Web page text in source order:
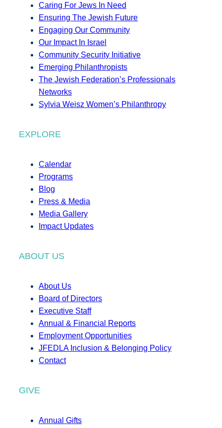
Caring For Jews In Need
Ensuring The Jewish Future
Engaging Our Community
Our Impact In Israel
Community Security Initiative
Emerging Philanthropists
The Jewish Federation’s Professionals
Networks
Sylvia Weisz Women’s Philanthropy
EXPLORE
Calendar
Programs
Blog
Press & Media
Media Gallery
Impact Updates
ABOUT US
About Us
Board of Directors
Executive Staff
Annual & Financial Reports
Employment Opportunities
JFEDLA Inclusion & Belonging Policy
Contact
GIVE
Annual Gifts